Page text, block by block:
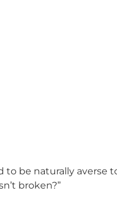
be naturally averse
broken?”